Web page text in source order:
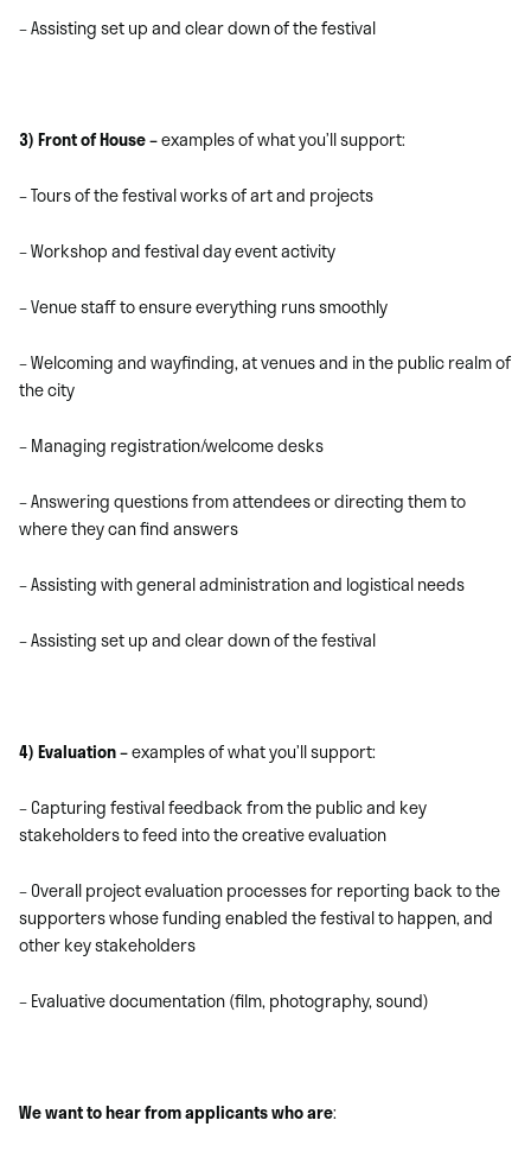
– Assisting set up and clear down of the festival
3) Front of House –examples of what you’ll support:
– Tours of the festival works of art and projects
– Workshop and festival day event activity
– Venue staff to ensure everything runs smoothly
– Welcoming and wayfinding, at venues and in the public realm of
the city
– Managing registration/welcome desks
– Answering questions from attendees or directing them to
where they can find answers
– Assisting with general administration and logistical needs
– Assisting set up and clear down of the festival
4) Evaluation –examples of what you’ll support:
– Capturing festival feedback from the public and key
stakeholders to feed into the creative evaluation
– Overall project evaluation processes for reporting back to the
supporters whose funding enabled the festival to happen, and
other key stakeholders
– Evaluative documentation (film, photography, sound)
We want to hear from applicants who are: